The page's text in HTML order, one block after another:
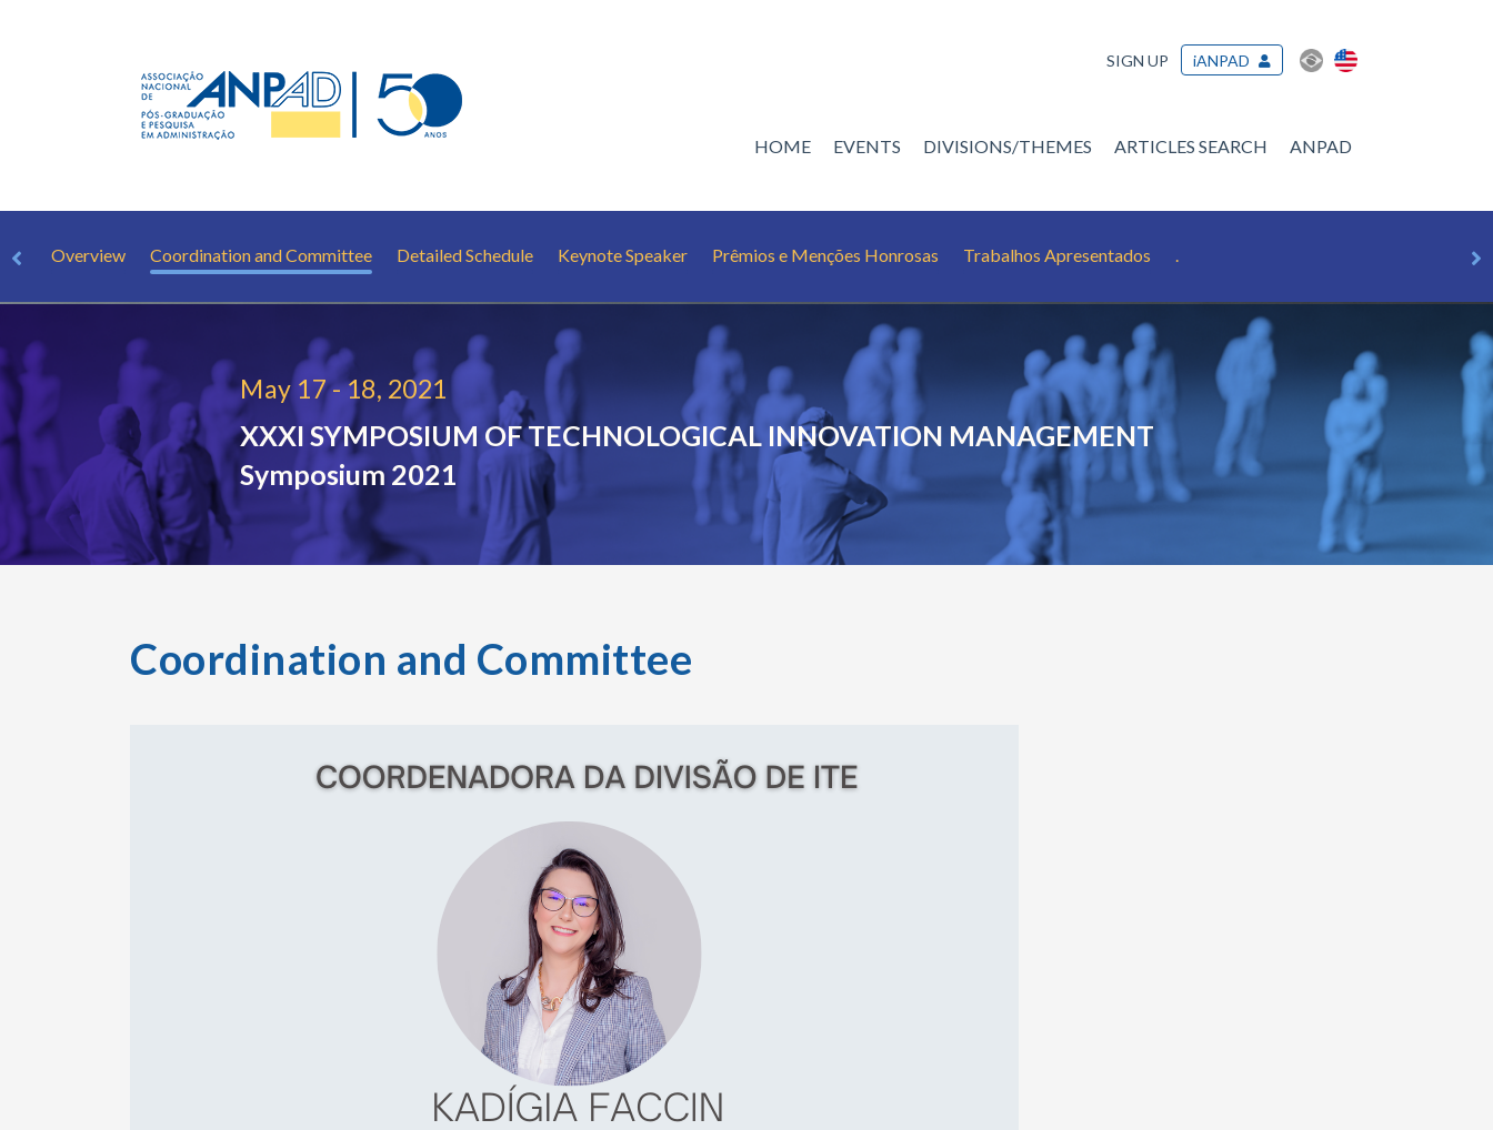
SIGN UP iANPAD
HOME EVENTS DIVISIONS/THEMES ARTICLES SEARCH ANPAD
Overview Coordination and Committee Detailed Schedule Keynote Speaker Prêmios e Menções Honrosas Trabalhos Apresentados .
May 17 - 18, 2021
XXXI SYMPOSIUM OF TECHNOLOGICAL INNOVATION MANAGEMENT
Symposium 2021
Coordination and Committee